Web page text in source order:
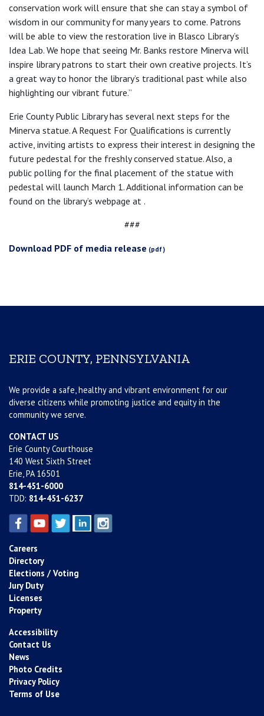
conservation work will ensure that she can stay a symbol of
wisdom in our community for many years to come. Patrons
will be able to view the restoration live in Blasco Library’s
Idea Lab. We hope that seeing Mr. Banks restore Minerva will
inspire library patrons to start their own creative projects. It’s
a great way to honor the library’s traditional past while also
highlighting our vibrant future.”
Erie County Public Library has several next steps for the
Minerva statue. A Request For Qualifications is currently
active, inviting artists to express their interest in designing the
future pedestal for the freshly conserved statue. Also, a
public polling for the final placement of the statue with
pedestal will launch March 1. Additional information can be
found on the library’s webpage at .
###
Download PDF of media release
ERIE COUNTY, PENNSYLVANIA
We provide a safe, healthy and vibrant environment for our
diverse citizens while promoting justice and equity in the
community we serve.
CONTACT US
Erie County Courthouse
140 West Sixth Street
Erie, PA 16501
814-451-6000
TDD: 814-451-6237
Careers
Directory
Elections / Voting
Jury Duty
Licenses
Property
Accessibility
Contact Us
News
Photo Credits
Privacy Policy
Terms of Use